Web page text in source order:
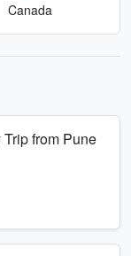
Canada
from Pune